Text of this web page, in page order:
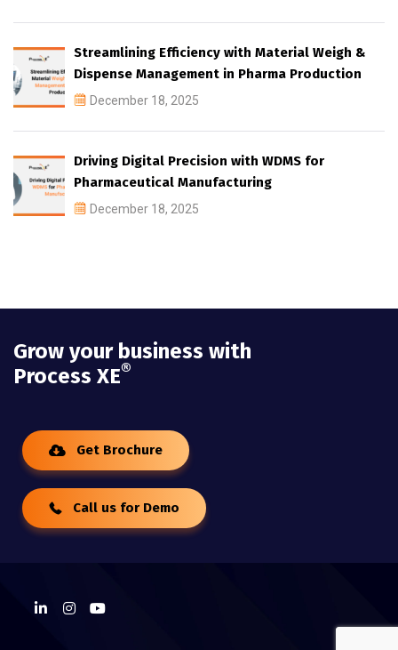
Streamlining Efficiency with Material Weigh &
Dispense Management in Pharma Production
December 18, 2025
Driving Digital Precision with WDMS for
Pharmaceutical Manufacturing
December 18, 2025
Grow your business with
Process XE®
Get Brochure
Call us for Demo